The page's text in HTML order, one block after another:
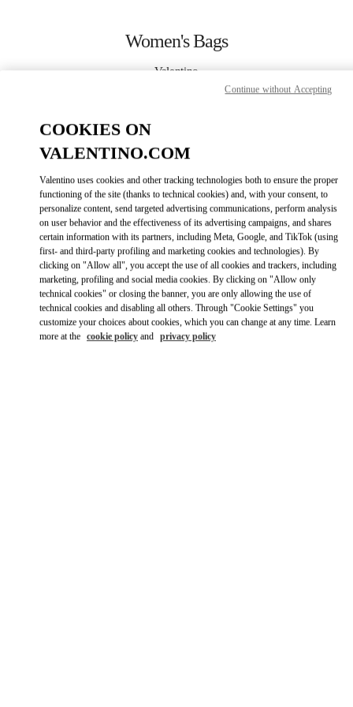
Women's Bags
Valentino
Bangkok EmQuartier
GET DIRECTIONSLINK OPENS IN
COOKIES ON
VALENTINO.COM
Valentino uses cookies and other tracking technologies both to ensure the proper
functioning of the site (thanks to technical cookies) and, with your consent, to
personalize content, send targeted advertising communications, perform analysis
on user behavior and the effectiveness of its advertising campaigns, and shares
certain information with its partners, including Meta, Google, and TikTok (using
first- and third-party profiling and marketing cookies and technologies). By
clicking on "Allow all", you accept the use of all cookies and trackers, including
marketing, profiling and social media cookies. By clicking on "Allow only
technical cookies" or closing the banner, you are only allowing the use of
technical cookies and disabling all others. Through "Cookie Settings" you
customize your choices about cookies, which you can change at any time. Learn
more at the cookie policy and privacy policy
Continue without Accepting